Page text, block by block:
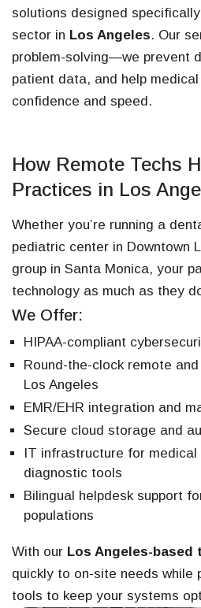
solutions designed
sector in Los Angeles. Our
problem-solving—we prevent
patient data, and help
confidence and speed.
How Remote Techs
Practices in Los
Whether you’re running a
pediatric center in Downtown
group in Santa Monica, your
technology as much as they
We Offer:
HIPAA-compliant
Round-the-clock remote
Los Angeles
EMR/EHR integration and
Secure cloud storage and
IT infrastructure for medical
diagnostic tools
Bilingual helpdesk support
populations
With our Los Angeles-based
quickly to on-site needs while
tools to keep your systems